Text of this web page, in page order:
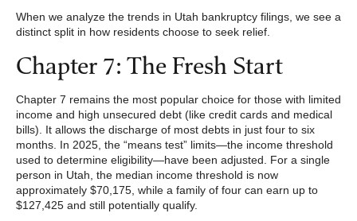
When we analyze the trends in Utah bankruptcy filings, we see a
distinct split in how residents choose to seek relief.
Chapter 7: The Fresh Start
Chapter 7 remains the most popular choice for those with limited
income and high unsecured debt (like credit cards and medical
bills). It allows the discharge of most debts in just four to six
months. In 2025, the “means test” limits—the income threshold
used to determine eligibility—have been adjusted. For a single
person in Utah, the median income threshold is now
approximately $70,175, while a family of four can earn up to
$127,425 and still potentially qualify.